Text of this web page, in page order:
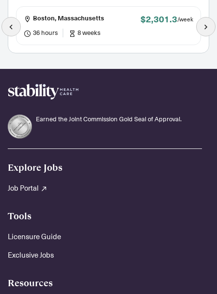
Boston, Massachusetts $2,301.3/week
36 hours 8 weeks
Earned the Joint Commission Gold Seal of Approval.
Explore Jobs
Job Portal
Tools
Licensure Guide
Exclusive Jobs
Resources